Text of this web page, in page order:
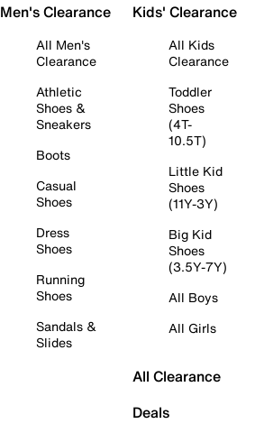
Men's Clearance
All Men's
Clearance
Athletic
Shoes &
Sneakers
Boots
Casual
Shoes
Dress
Shoes
Running
Shoes
Sandals &
Slides
Kids' Clearance
All Kids
Clearance
Toddler
Shoes
(4T-
10.5T)
Little Kid
Shoes
(11Y-3Y)
Big Kid
Shoes
(3.5Y-7Y)
All Boys
All Girls
All Clearance
Deals